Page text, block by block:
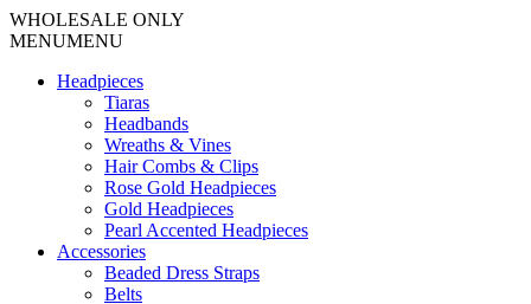
WHOLESALE ONLY
MENUMENU
Headpieces
Tiaras
Headbands
Wreaths & Vines
Hair Combs & Clips
Rose Gold Headpieces
Gold Headpieces
Pearl Accented Headpieces
Accessories
Beaded Dress Straps
Belts